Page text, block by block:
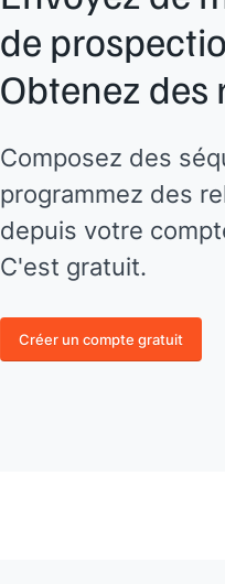
de
Obtenez des
Composez des
programmez des
depuis votre
C'est gratuit.
Créer un compte gratuit